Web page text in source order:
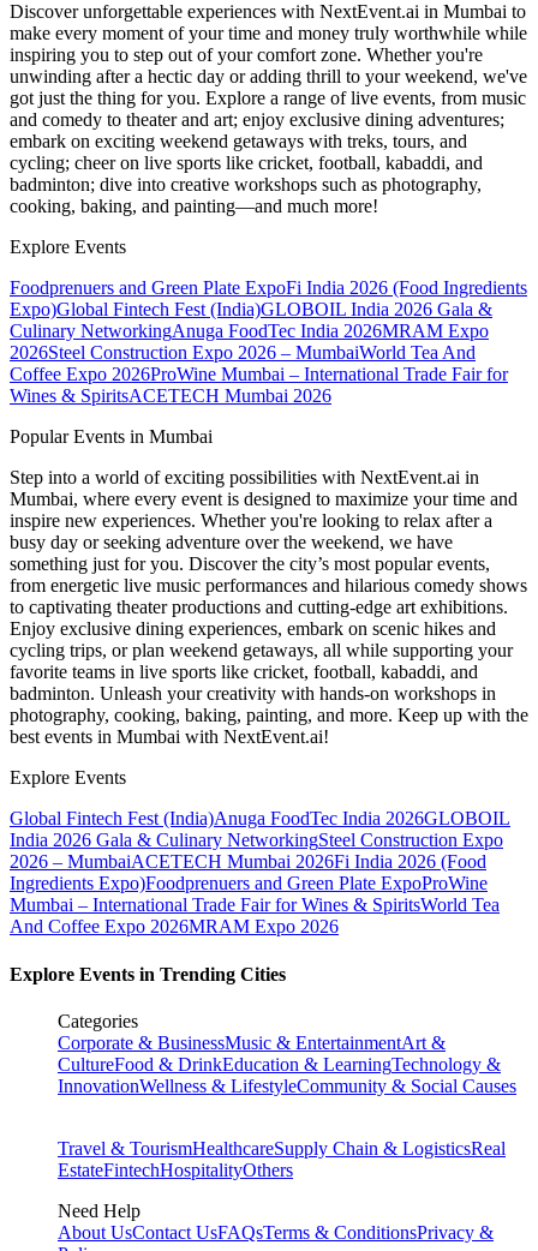
Discover unforgettable experiences with NextEvent.ai in Mumbai to
make every moment of your time and money truly worthwhile while
inspiring you to step out of your comfort zone. Whether you're
unwinding after a hectic day or adding thrill to your weekend, we've
got just the thing for you. Explore a range of live events, from music
and comedy to theater and art; enjoy exclusive dining adventures;
embark on exciting weekend getaways with treks, tours, and
cycling; cheer on live sports like cricket, football, kabaddi, and
badminton; dive into creative workshops such as photography,
cooking, baking, and painting—and much more!
Explore Events
Foodprenuers and Green Plate ExpoFi India 2026 (Food Ingredients
Expo)Global Fintech Fest (India)GLOBOIL India 2026 Gala &
Culinary NetworkingAnuga FoodTec India 2026MRAM Expo
2026Steel Construction Expo 2026 – MumbaiWorld Tea And
Coffee Expo 2026ProWine Mumbai – International Trade Fair for
Wines & SpiritsACETECH Mumbai 2026
Popular Events in Mumbai
Step into a world of exciting possibilities with NextEvent.ai in
Mumbai, where every event is designed to maximize your time and
inspire new experiences. Whether you're looking to relax after a
busy day or seeking adventure over the weekend, we have
something just for you. Discover the city’s most popular events,
from energetic live music performances and hilarious comedy shows
to captivating theater productions and cutting-edge art exhibitions.
Enjoy exclusive dining experiences, embark on scenic hikes and
cycling trips, or plan weekend getaways, all while supporting your
favorite teams in live sports like cricket, football, kabaddi, and
badminton. Unleash your creativity with hands-on workshops in
photography, cooking, baking, painting, and more. Keep up with the
best events in Mumbai with NextEvent.ai!
Explore Events
Global Fintech Fest (India)Anuga FoodTec India 2026GLOBOIL
India 2026 Gala & Culinary NetworkingSteel Construction Expo
2026 – MumbaiACETECH Mumbai 2026Fi India 2026 (Food
Ingredients Expo)Foodprenuers and Green Plate ExpoProWine
Mumbai – International Trade Fair for Wines & SpiritsWorld Tea
And Coffee Expo 2026MRAM Expo 2026
Explore Events in Trending Cities
Categories
Corporate & BusinessMusic & EntertainmentArt &
CultureFood & DrinkEducation & LearningTechnology &
InnovationWellness & LifestyleCommunity & Social Causes
Travel & TourismHealthcareSupply Chain & LogisticsReal
EstateFintechHospitalityOthers
Need Help
About UsContact UsFAQsTerms & ConditionsPrivacy &